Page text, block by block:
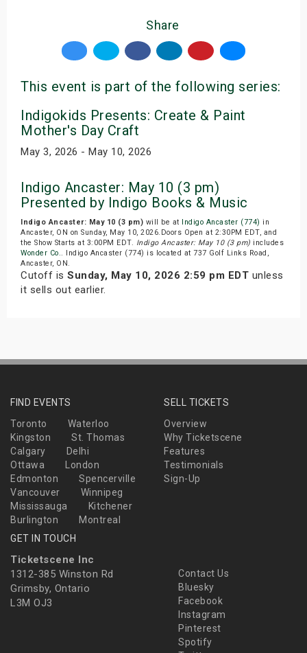
Share
This event is part of the following series:
Indigokids Presents: Create & Paint
Mother's Day Craft
May 3, 2026 - May 10, 2026
Indigo Ancaster: May 10 (3 pm)
Presented by Indigo Books & Music
Indigo Ancaster: May 10 (3 pm) will be at Indigo Ancaster (774) in
Ancaster, ON on Sunday, May 10, 2026.Doors Open at 2:30PM EDT, and
the Show Starts at 3:00PM EDT. Indigo Ancaster: May 10 (3 pm) includes
Wonder Co.. Indigo Ancaster (774) is located at 737 Golf Links Road,
Ancaster, ON.
Cutoff is Sunday, May 10, 2026 2:59 pm EDT unless
it sells out earlier.
FIND EVENTS
Toronto
Waterloo
Kingston
St. Thomas
Calgary
Delhi
Ottawa
London
Edmonton
Spencerville
Vancouver
Winnipeg
Mississauga
Kitchener
Burlington
Montreal
SELL TICKETS
Overview
Why Ticketscene
Features
Testimonials
Sign-Up
GET IN TOUCH
Ticketscene Inc
1312-385 Winston Rd
Grimsby, Ontario
L3M OJ3
Contact Us
Bluesky
Facebook
Instagram
Pinterest
Spotify